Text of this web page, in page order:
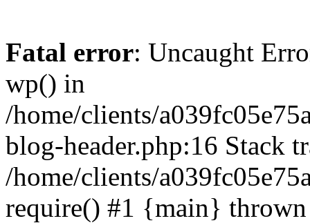
Fatal error: Uncaught
wp() in
/home/clients/
blog-header.php:16 Stack
/home/clients/
require() #1 {main}